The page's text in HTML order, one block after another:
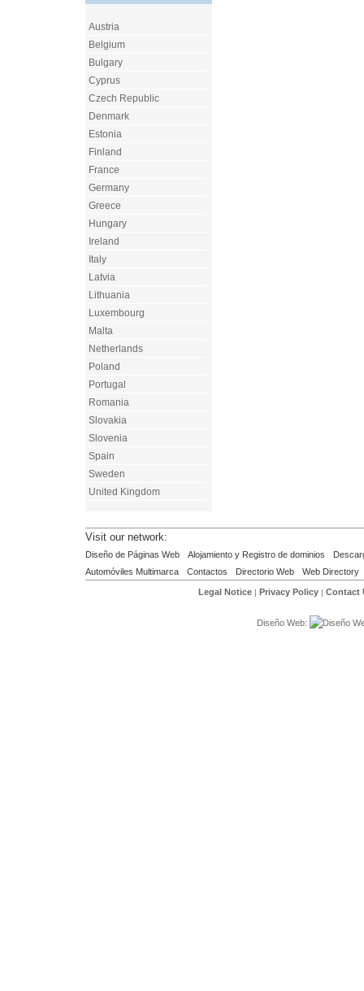
Austria
Belgium
Bulgary
Cyprus
Czech Republic
Denmark
Estonia
Finland
France
Germany
Greece
Hungary
Ireland
Italy
Latvia
Lithuania
Luxembourg
Malta
Netherlands
Poland
Portugal
Romania
Slovakia
Slovenia
Spain
Sweden
United Kingdom
Visit our network:
Diseño de Páginas Web Alojamiento y Registro de dominios
Automóviles Multimarca
Contactos Directorio Web Web Directory
Legal Notice | Privacy Policy | Contact
Diseño Web: